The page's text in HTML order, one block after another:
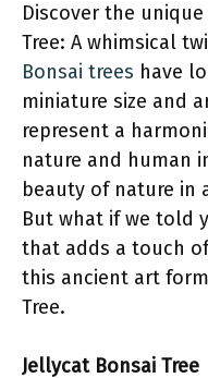
Discover the
Tree: A whimsical
Bonsai trees have
miniature size and
represent a
nature and human
beauty of nature in
But what if we told
that adds a touch
this ancient art
Tree.
Jellycat Bonsai Tree